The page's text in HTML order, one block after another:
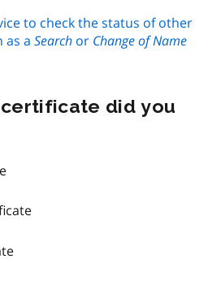
to check the status of other
as a Search or Change of Name
did you